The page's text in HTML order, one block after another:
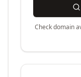
Check domain